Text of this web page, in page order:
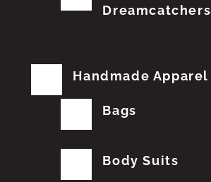
Dreamcatchers
Handmade Apparel
Bags
Body Suits